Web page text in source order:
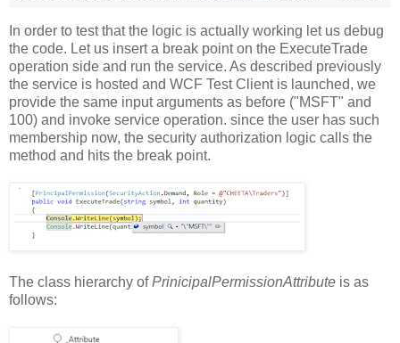
In order to test that the logic is actually working let us debug
the code. Let us insert a break point on the ExecuteTrade
operation side and run the service. As described previously
the service is hosted and WCF Test Client is launched, we
provide the same input arguments as before ("MSFT" and
100) and invoke service operation. since the user has such
membership now, the security authorization logic calls the
method and hits the break point.
The class hierarchy ofPrinicipalPermissionAttribute is as
follows: